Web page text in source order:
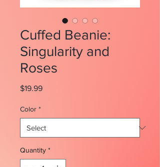
Cuffed Beanie:
Singularity and
Roses
$19.99Price
Color *
Quantity *